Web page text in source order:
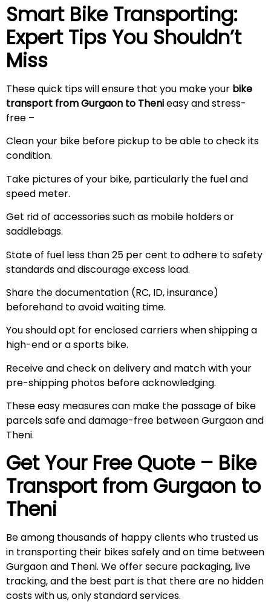
Smart Bike Transporting:
Expert Tips You Shouldn’t
Miss
These quick tips will ensure that you make your bike
transport from Gurgaon to Thenieasy and stress-
free –
Clean your bike before pickup to be able to check its
condition.
Take pictures of your bike, particularly the fuel and
speed meter.
Get rid of accessories such as mobile holders or
saddlebags.
State of fuel less than 25 per cent to adhere to safety
standards and discourage excess load.
Share the documentation (RC, ID, insurance)
beforehand to avoid waiting time.
You should opt for enclosed carriers when shipping a
high-end or a sports bike.
Receive and check on delivery and match with your
pre-shipping photos before acknowledging.
These easy measures can make the passage of bike
parcels safe and damage-free between Gurgaon and
Theni.
Get Your Free Quote – Bike
Transport from Gurgaon to
Theni
Be among thousands of happy clients who trusted us
in transporting their bikes safely and on time between
Gurgaon and Theni. We offer secure packaging, live
tracking, and the best part is that there are no hidden
costs with us, only standard services.